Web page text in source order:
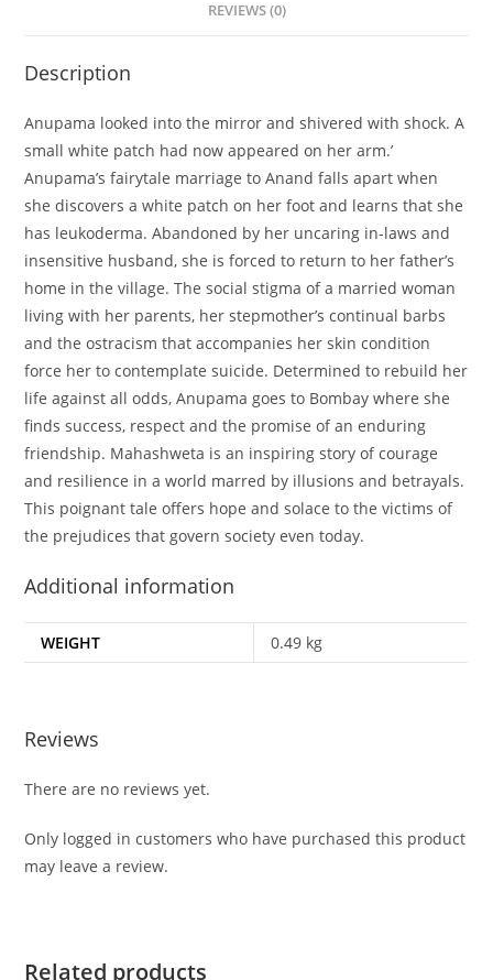
REVIEWS (0)
Description
Anupama looked into the mirror and shivered with shock. A
small white patch had now appeared on her arm.’
Anupama’s fairytale marriage to Anand falls apart when
she discovers a white patch on her foot and learns that she
has leukoderma. Abandoned by her uncaring in-laws and
insensitive husband, she is forced to return to her father’s
home in the village. The social stigma of a married woman
living with her parents, her stepmother’s continual barbs
and the ostracism that accompanies her skin condition
force her to contemplate suicide. Determined to rebuild her
life against all odds, Anupama goes to Bombay where she
finds success, respect and the promise of an enduring
friendship. Mahashweta is an inspiring story of courage
and resilience in a world marred by illusions and betrayals.
This poignant tale offers hope and solace to the victims of
the prejudices that govern society even today.
Additional information
WEIGHT 0.49 kg
Reviews
There are no reviews yet.
Only logged in customers who have purchased this product
may leave a review.
Related products